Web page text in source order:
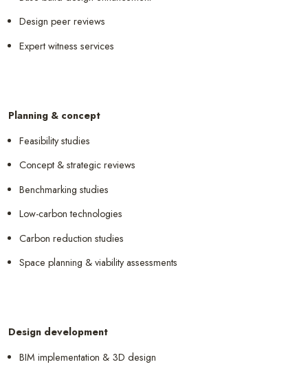
Design peer reviews
Expert witness services
Planning & concept
Feasibility studies
Concept & strategic reviews
Benchmarking studies
Low-carbon technologies
Carbon reduction studies
Space planning & viability assessments
Design development
BIM implementation & 3D design